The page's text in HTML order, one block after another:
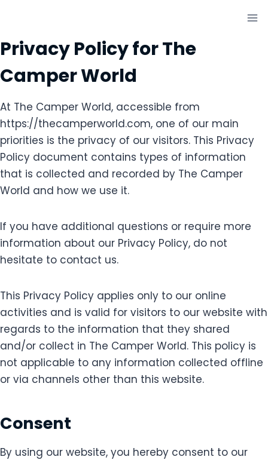
content
Privacy Policy for The
Camper World
At The Camper World, accessible from
https://thecamperworld.com, one of our main
priorities is the privacy of our visitors. This Privacy
Policy document contains types of information
that is collected and recorded by The Camper
World and how we use it.
If you have additional questions or require more
information about our Privacy Policy, do not
hesitate to contact us.
This Privacy Policy applies only to our online
activities and is valid for visitors to our website with
regards to the information that they shared
and/or collect in The Camper World. This policy is
not applicable to any information collected offline
or via channels other than this website.
Consent
By using our website, you hereby consent to our